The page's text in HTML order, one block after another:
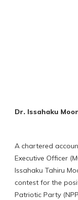
Dr. Issahaku
A chartered
Executive Officer
Issahaku Tahiru
contest for the
Patriotic Party